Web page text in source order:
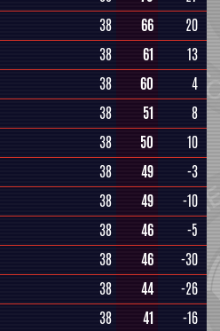
38 66
20
38 61
13
38 60
4
38 51 8
38 50
10
38 49
-3
38 49
-10
38 46
-5
38 46
-30
38 44
-26
38 41
-16